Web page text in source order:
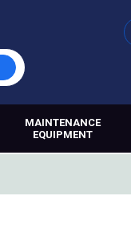
MAINTENANCE
EQUIPMENT